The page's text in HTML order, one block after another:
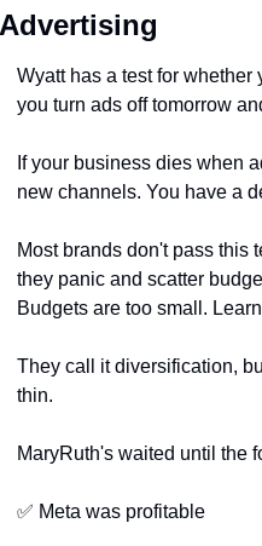
Wyatt has a test for
you turn ads off tomorrow
If your business dies when
new channels. You have a
Most brands don't pass this
they panic and scatter
Budgets are too small.
They call it diversification,
thin.
MaryRuth's waited until the
✅ Meta was profitable